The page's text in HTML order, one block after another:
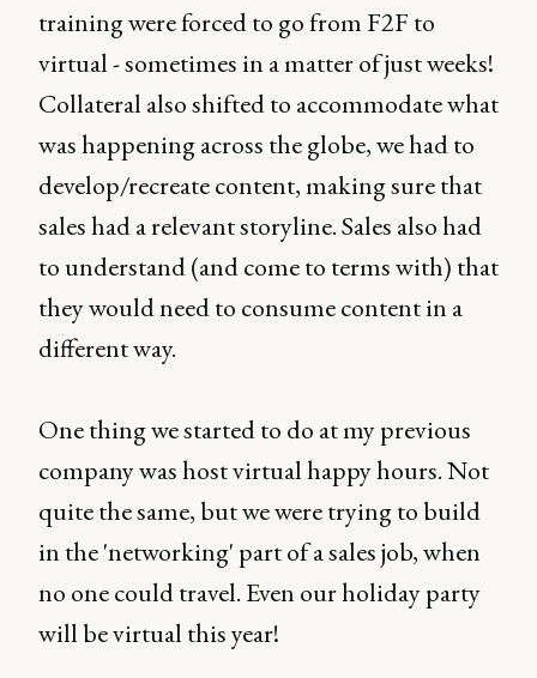
training were forced to go from F2F to
virtual - sometimes in a matter of just weeks!
Collateral also shifted to accommodate what
was happening across the globe, we had to
develop/recreate content, making sure that
sales had a relevant storyline. Sales also had
to understand (and come to terms with) that
they would need to consume content in a
different way.
One thing we started to do at my previous
company was host virtual happy hours. Not
quite the same, but we were trying to build
in the 'networking' part of a sales job, when
no one could travel. Even our holiday party
will be virtual this year!